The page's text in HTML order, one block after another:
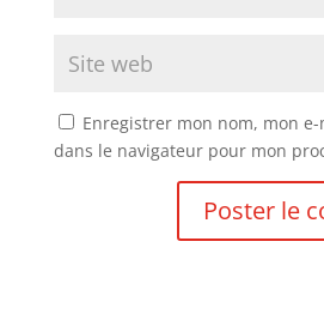
Enregistrer mon nom, mon
dans le navigateur pour mon